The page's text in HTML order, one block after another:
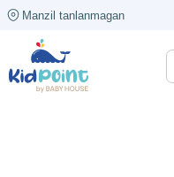
Manzil tanlanmagan